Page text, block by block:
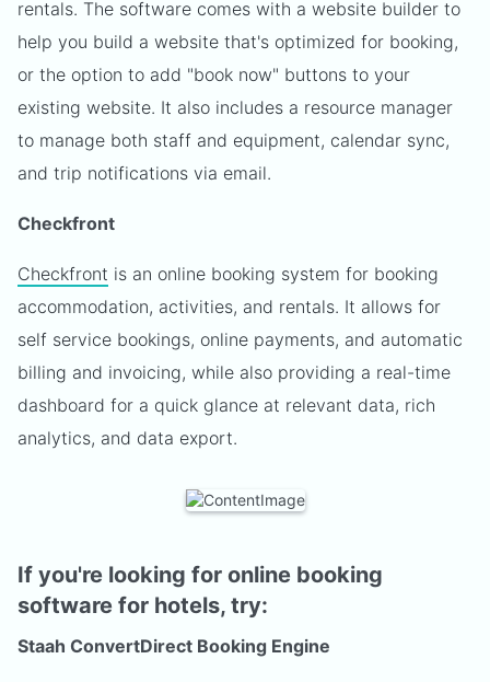
rentals. The software comes with a website builder to
help you build a website that's optimized for booking,
or the option to add "book now" buttons to your
existing website. It also includes a resource manager
to manage both staff and equipment, calendar sync,
and trip notifications via email.
Checkfront
Checkfront is an online booking system for booking
accommodation, activities, and rentals. It allows for
self service bookings, online payments, and automatic
billing and invoicing, while also providing a real-time
dashboard for a quick glance at relevant data, rich
analytics, and data export.
If you're looking for online booking
software for hotels, try:
Staah ConvertDirect Booking Engine